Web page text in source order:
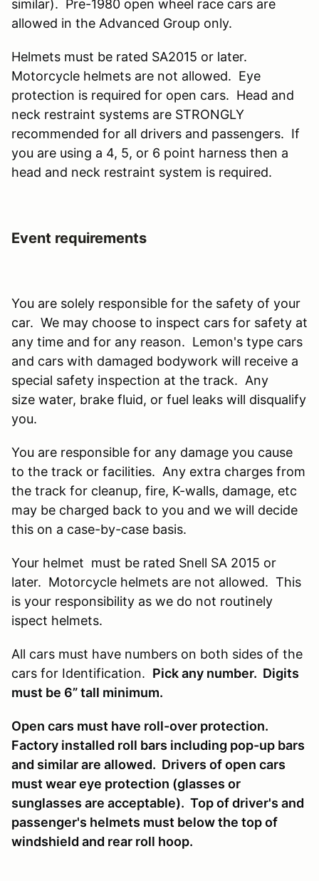
similar). Pre-1980 open wheel race cars are
allowed in the Advanced Group only.
Helmets must be rated SA2015 or later.
Motorcycle helmets are not allowed. Eye
protection is required for open cars. Head and
neck restraint systems are STRONGLY
recommended for all drivers and passengers. If
you are using a 4, 5, or 6 point harness then a
head and neck restraint system is required.
Event requirements
You are solely responsible for the safety of your
car. We may choose to inspect cars for safety at
any time and for any reason. Lemon's type cars
and cars with damaged bodywork will receive a
special safety inspection at the track. Any
size water, brake fluid, or fuel leaks will disqualify
you.
You are responsible for any damage you cause
to the track or facilities. Any extra charges from
the track for cleanup, fire, K-walls, damage, etc
may be charged back to you and we will decide
this on a case-by-case basis.
Your helmet must be rated Snell SA 2015 or
later. Motorcycle helmets are not allowed. This
is your responsibility as we do not routinely
ispect helmets.
All cars must have numbers on both sides of the
cars for Identification. Pick any number. Digits
must be 6” tall minimum.
Open cars must have roll-over protection.
Factory installed roll bars including pop-up bars
and similar are allowed. Drivers of open cars
must wear eye protection (glasses or
sunglasses are acceptable). Top of driver's and
passenger's helmets must below the top of
windshield and rear roll hoop.